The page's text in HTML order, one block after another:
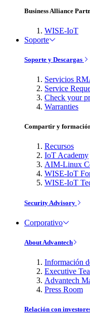
Business Alliance
WISE-IoT
Soporte
Soporte y Descargas
Servicios
Service
Check your
Warranties
Compartir y
Recursos
IoT Academy
AIM-Linux
WISE-IoT
WISE-IoT
Security Advisory
Corporativo
About Advantech
Información
Executive
Advantech
Press Room
Relación con